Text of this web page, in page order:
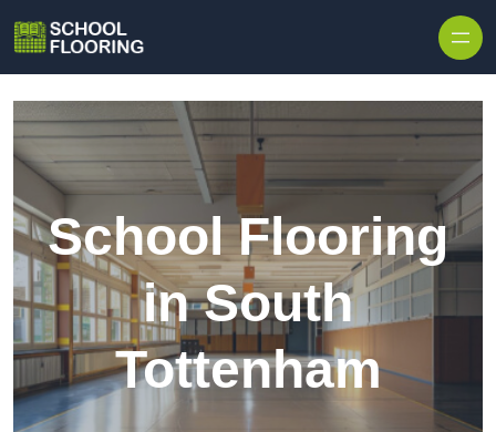
School Flooring
in South
Tottenham